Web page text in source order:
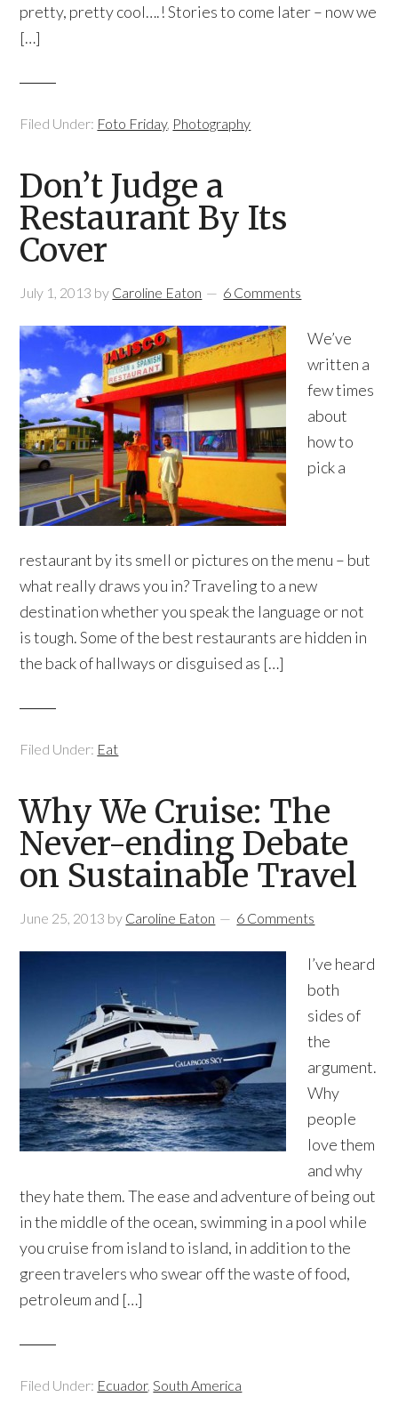
pretty, pretty cool….! Stories to come later – now we
[…]
Filed Under: Foto Friday, Photography
Don’t Judge a
Restaurant By Its
Cover
July 1, 2013 by Caroline Eaton 6 Comments
We’ve
written a
few times
about
how to
pick a
restaurant by its smell or pictures on the menu – but
what really draws you in? Traveling to a new
destination whether you speak the language or not
is tough. Some of the best restaurants are hidden in
the back of hallways or disguised as […]
Filed Under: Eat
Why We Cruise: The
Never-ending Debate
on Sustainable Travel
June 25, 2013 by Caroline Eaton 6 Comments
I’ve heard
both
sides of
the
argument.
Why
people
love them
and why
they hate them. The ease and adventure of being out
in the middle of the ocean, swimming in a pool while
you cruise from island to island, in addition to the
green travelers who swear off the waste of food,
petroleum and […]
Filed Under: Ecuador,South America